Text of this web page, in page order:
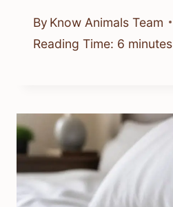
By Know Animals Team
Reading Time: 6 minutes